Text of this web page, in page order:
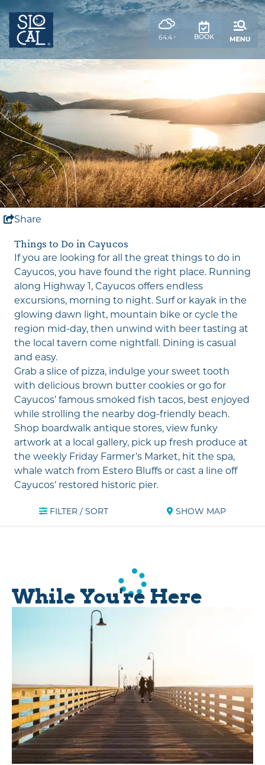
64.4 °
,
BOOK
Share
Things to Do in Cayucos
If you are looking for all the great things to do in
Cayucos, you have found the right place. Running
along Highway 1 , Cayucos offers endless
excursions, morning to night. Surf or kayak in the
glowing dawn light, mountain bike or cycle the
region mid-day, then unwind with beer tasting at
the local tavern come nightfall. Dining is casual
and easy.
Grab a slice of pizza, indulge your sweet tooth
with delicious brown butter cookies or go for
Cayucos’ famous smoked fish tacos, best enjoyed
while strolling the nearby dog-friendly beach.
Shop boardwalk antique stores, view funky
artwork at a local gallery, pick up fresh produce at
the weekly Friday Farmer’s Market, hit the spa,
whale watch from Estero Bluffs or cast a line off
Cayucos’ restored historic pier.
FILTER / SORT SHOW MAP
While You're Here
anchor
anchor